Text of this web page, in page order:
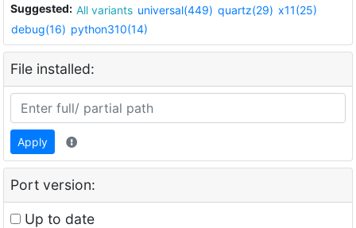
Suggested: All variants universal(449) quartz(29) x11(25)
debug(16) python310(14)
File installed:
Apply
Port version:
Up to date